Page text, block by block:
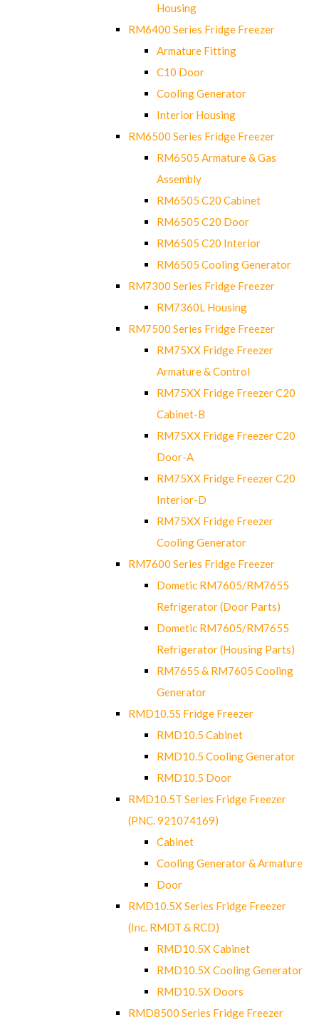
Housing
RM6400 Series Fridge Freezer
Armature Fitting
C10 Door
Cooling Generator
Interior Housing
RM6500 Series Fridge Freezer
RM6505 Armature & Gas
Assembly
RM6505 C20 Cabinet
RM6505 C20 Door
RM6505 C20 Interior
RM6505 Cooling Generator
RM7300 Series Fridge Freezer
RM7360L Housing
RM7500 Series Fridge Freezer
RM75XX Fridge Freezer
Armature & Control
RM75XX Fridge Freezer C20
Cabinet-B
RM75XX Fridge Freezer C20
Door-A
RM75XX Fridge Freezer C20
Interior-D
RM75XX Fridge Freezer
Cooling Generator
RM7600 Series Fridge Freezer
Dometic RM7605/RM7655
Refrigerator (Door Parts)
Dometic RM7605/RM7655
Refrigerator (Housing Parts)
RM7655 & RM7605 Cooling
Generator
RMD10.5S Fridge Freezer
RMD10.5 Cabinet
RMD10.5 Cooling Generator
RMD10.5 Door
RMD10.5T Series Fridge Freezer
(PNC. 921074169)
Cabinet
Cooling Generator & Armature
Door
RMD10.5X Series Fridge Freezer
(Inc. RMDT & RCD)
RMD10.5X Cabinet
RMD10.5X Cooling Generator
RMD10.5X Doors
RMD8500 Series Fridge Freezer